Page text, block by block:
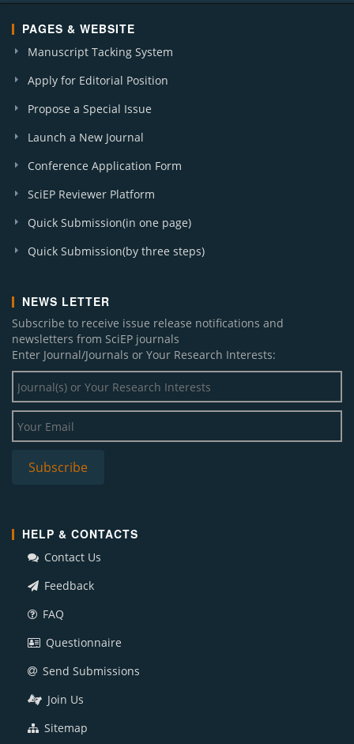
PAGES & WEBSITE
Manuscript Tacking System
Apply for Editorial Position
Propose a Special Issue
Launch a New Journal
Conference Application Form
SciEP Reviewer Platform
Quick Submission(in one page)
Quick Submission(by three steps)
NEWS LETTER
Subscribe to receive issue release notifications and
newsletters from SciEP journals
Enter Journal/Journals or Your Research Interests:
HELP & CONTACTS
Contact Us
Feedback
FAQ
Questionnaire
Send Submissions
Join Us
Sitemap